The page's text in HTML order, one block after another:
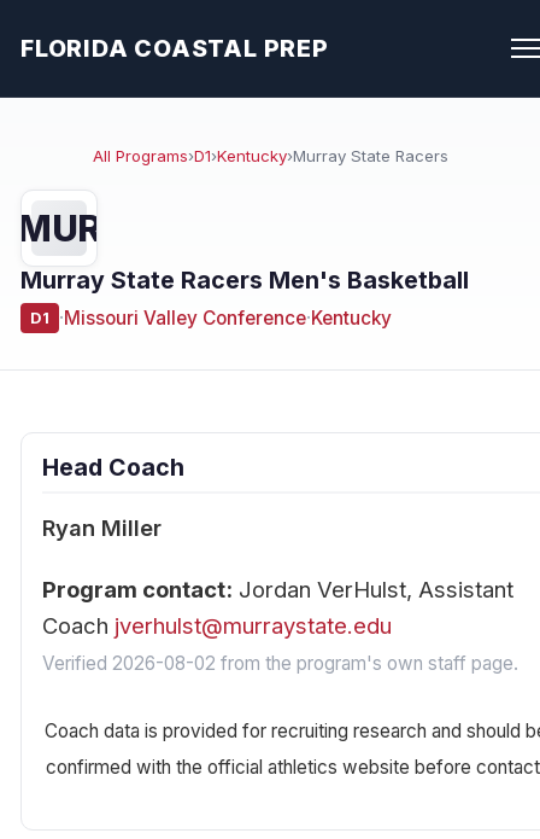
FLORIDA COASTAL PREP
All Programs›D1›Kentucky›Murray State Racers
MUR
Murray State Racers Men's Basketball
D1 ·Missouri Valley Conference·Kentucky
Head Coach
Ryan Miller
Program contact: Jordan VerHulst, Assistant
Coach jverhulst@murraystate.edu
Verified 2026-08-02 from the program's own staff page.
Coach data is provided for recruiting research and should
confirmed with the official athletics website before